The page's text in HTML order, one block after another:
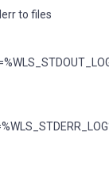
to files